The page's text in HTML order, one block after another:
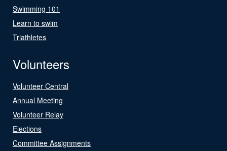
Swimming 101
Learn to swim
Triathletes
Volunteers
Volunteer Central
Annual Meeting
Volunteer Relay
Elections
Committee Assignments